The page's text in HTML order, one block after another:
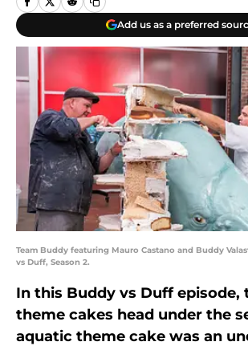
Add us as a preferred
Team Buddy featuring Mauro Castano and Buddy
vs Duff, Season 2.
In this Buddy vs Duff episode,
theme cakes head under the
aquatic theme cake was an